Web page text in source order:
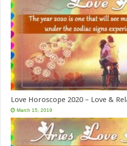
Love Horoscope 2020 – Love &
March 15, 2019